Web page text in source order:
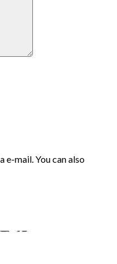
mail. You can also